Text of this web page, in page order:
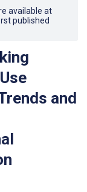
available at
published
and